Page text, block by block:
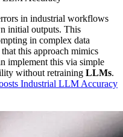
in industrial workflows
initial outputs. This
in complex data
that this approach mimics
implement this via simple
without retraining LLMs.
Industrial LLM Accuracy